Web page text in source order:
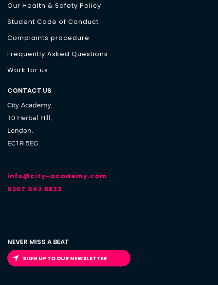
Our Health & Safety Policy
Student Code of Conduct
Complaints procedure
Frequently Asked Questions
Work for us
CONTACT US
City Academy,
10 Herbal Hill,
London,
EC1R 5EG
info@city-academy.com
0207 042 8833
NEVER MISS A BEAT
SIGN UP TO OUR NEWSLETTER